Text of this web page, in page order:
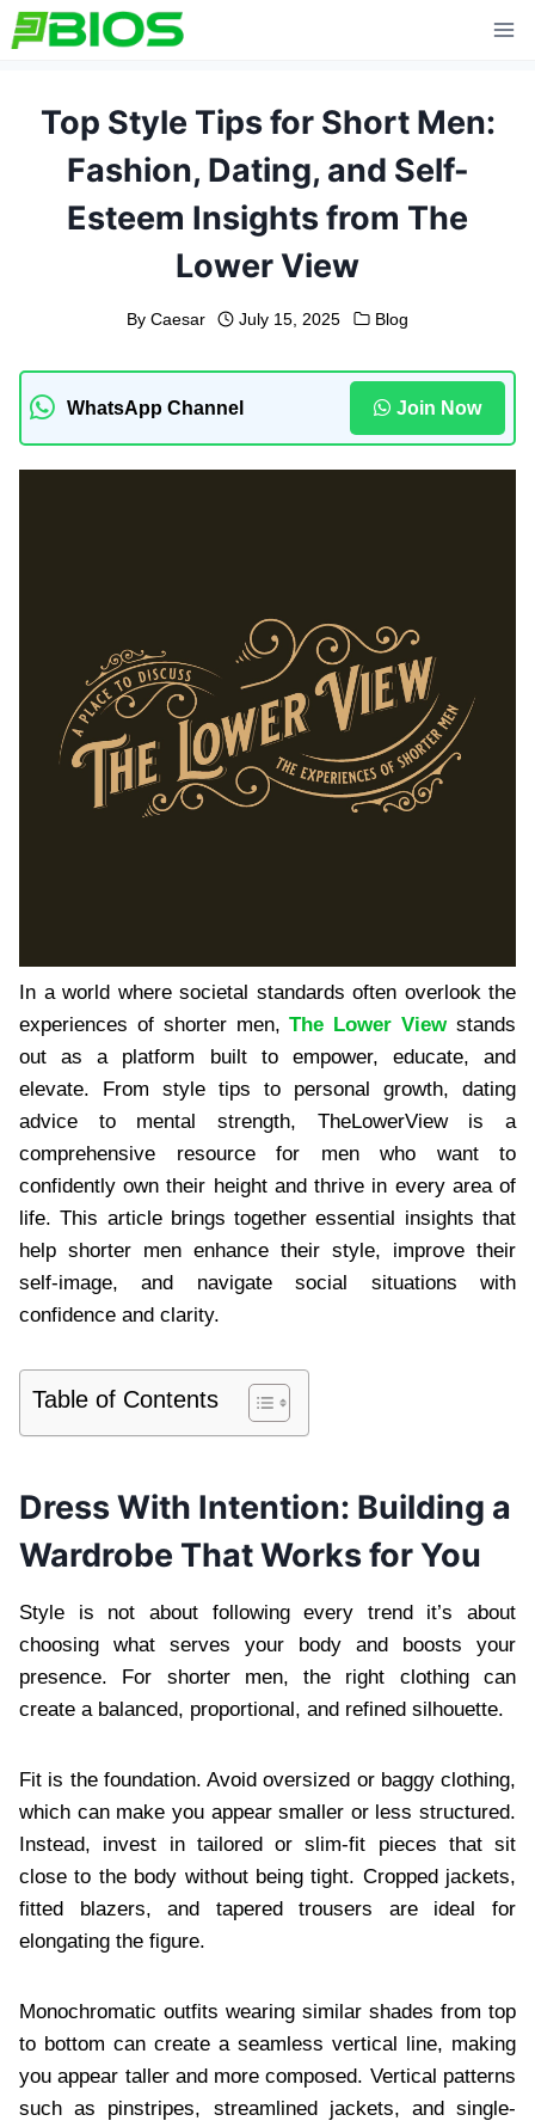
Skip
to
Top Style Tips for Short Men:
Fashion, Dating, and Self-
Esteem Insights from The
Lower View
By Caesar July 15, 2025 Blog
WhatsApp Channel Join Now
In a world where societal standards often overlook the
experiences of shorter men,The Lower Viewstands
out as a platform built to empower, educate, and
elevate. From style tips to personal growth, dating
advice to mental strength, TheLowerView is a
comprehensive resource for men who want to
confidently own their height and thrive in every area of
life. This article brings together essential insights that
help shorter men enhance their style, improve their
self-image, and navigate social situations with
confidence and clarity.
Table of Contents
Dress With Intention: Building a
Wardrobe That Works for You
Style is not about following every trend it’s about
choosing what serves your body and boosts your
presence. For shorter men, the right clothing can
create a balanced, proportional, and refined silhouette.
Fit is the foundation. Avoid oversized or baggy clothing,
which can make you appear smaller or less structured.
Instead, invest in tailored or slim-fit pieces that sit
close to the body without being tight. Cropped jackets,
fitted blazers, and tapered trousers are ideal for
elongating the figure.
Monochromatic outfits wearing similar shades from top
to bottom can create a seamless vertical line, making
you appear taller and more composed. Vertical patterns
such as pinstripes, streamlined jackets, and single-